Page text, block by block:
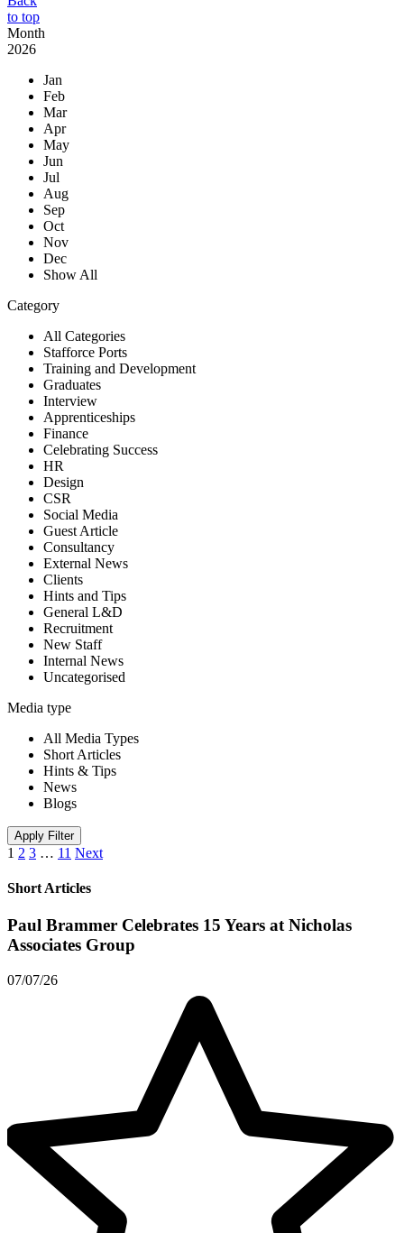
to top
Month
2026
Jan
Feb
Mar
Apr
May
Jun
Jul
Aug
Sep
Oct
Nov
Dec
Show All
Category
All Categories
Stafforce Ports
Training and Development
Graduates
Interview
Apprenticeships
Finance
Celebrating Success
HR
Design
CSR
Social Media
Guest Article
Consultancy
External News
Clients
Hints and Tips
General L&D
Recruitment
New Staff
Internal News
Uncategorised
Media type
All Media Types
Short Articles
Hints & Tips
News
Blogs
Apply Filter
1 2 3 … 11 Next
Short Articles
Paul Brammer Celebrates 15 Years at Nicholas
Associates Group
07/07/26